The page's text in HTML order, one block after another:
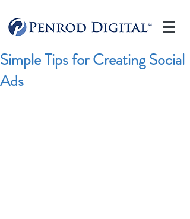
Simple Tips for Creating Social
Ads